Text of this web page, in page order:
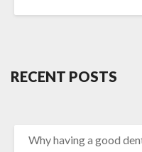
RECENT POSTS
Why having a good